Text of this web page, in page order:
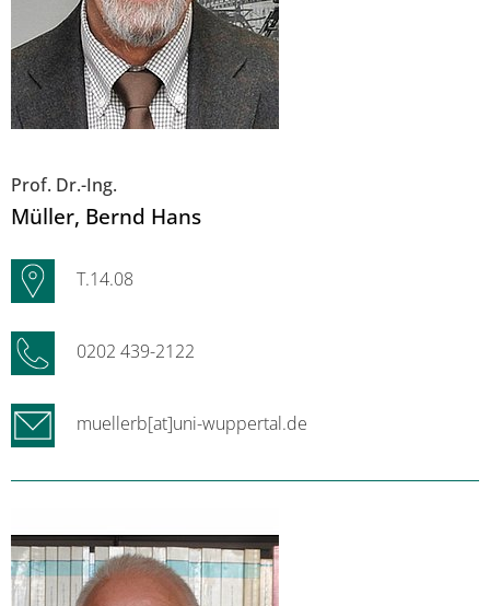
Prof. Dr.-Ing.
Müller, Bernd Hans
T.14.08
0202 439-2122
muellerb[at]uni-wuppertal.de